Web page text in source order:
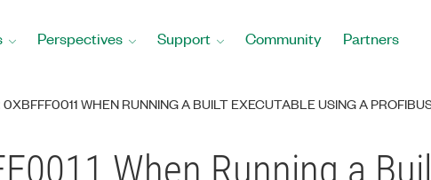
Perspectives Support Community Partners
0XBFFF0011 WHEN RUNNING A BUILT EXECUTABLE USING A
When Running a